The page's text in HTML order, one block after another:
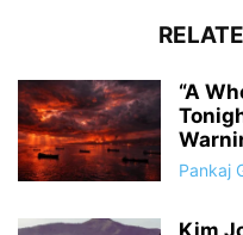
“A
Pankaj
Kim